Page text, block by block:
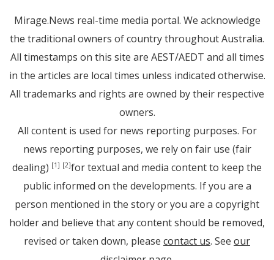
Mirage.News real-time media portal. We acknowledge
the traditional owners of country throughout Australia.
All timestamps on this site are AEST/AEDT and all times
in the articles are local times unless indicated otherwise.
All trademarks and rights are owned by their respective
owners.
All content is used for news reporting purposes. For
news reporting purposes, we rely on fair use (fair
dealing) [1] [2]for textual and media content to keep the
public informed on the developments. If you are a
person mentioned in the story or you are a copyright
holder and believe that any content should be removed,
revised or taken down, please contact us. See our